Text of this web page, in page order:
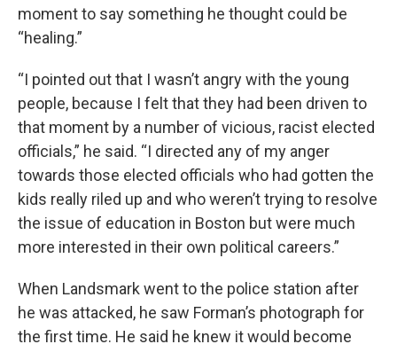
moment to say something he thought could be
“healing.”
“I pointed out that I wasn’t angry with the young
people, because I felt that they had been driven to
that moment by a number of vicious, racist elected
officials,” he said. “I directed any of my anger
towards those elected officials who had gotten the
kids really riled up and who weren’t trying to resolve
the issue of education in Boston but were much
more interested in their own political careers.”
When Landsmark went to the police station after
he was attacked, he saw Forman’s photograph for
the first time. He said he knew it would become